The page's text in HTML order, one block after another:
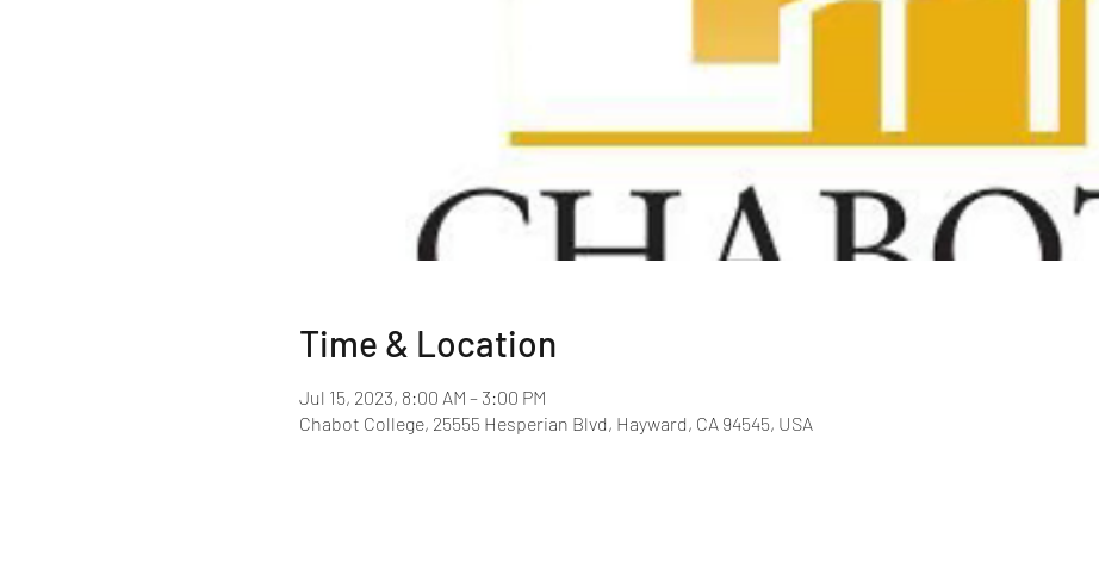
Time & Location
Jul 15, 2023, 8:00 AM – 3:00 PM
Chabot College, 25555 Hesperian Blvd, Hayward, CA 94545, USA